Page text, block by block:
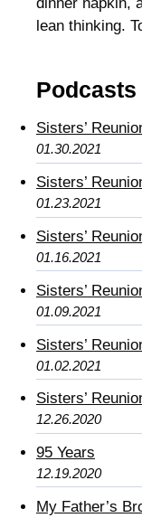
lean thinking.
Podcasts
Sisters’
01.30.2021
Sisters’
01.23.2021
Sisters’
01.16.2021
Sisters’
01.09.2021
Sisters’
01.02.2021
Sisters’
12.26.2020
95 Years
12.19.2020
My Father’s